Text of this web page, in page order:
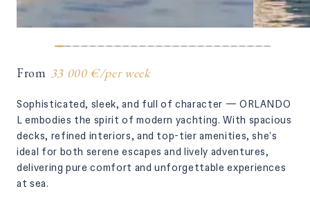
From 33 000 €/per week
Sophisticated, sleek, and full of character — ORLANDO
L embodies the spirit of modern yachting. With spacious
decks, refined interiors, and top-tier amenities, she’s
ideal for both serene escapes and lively adventures,
delivering pure comfort and unforgettable experiences
at sea.